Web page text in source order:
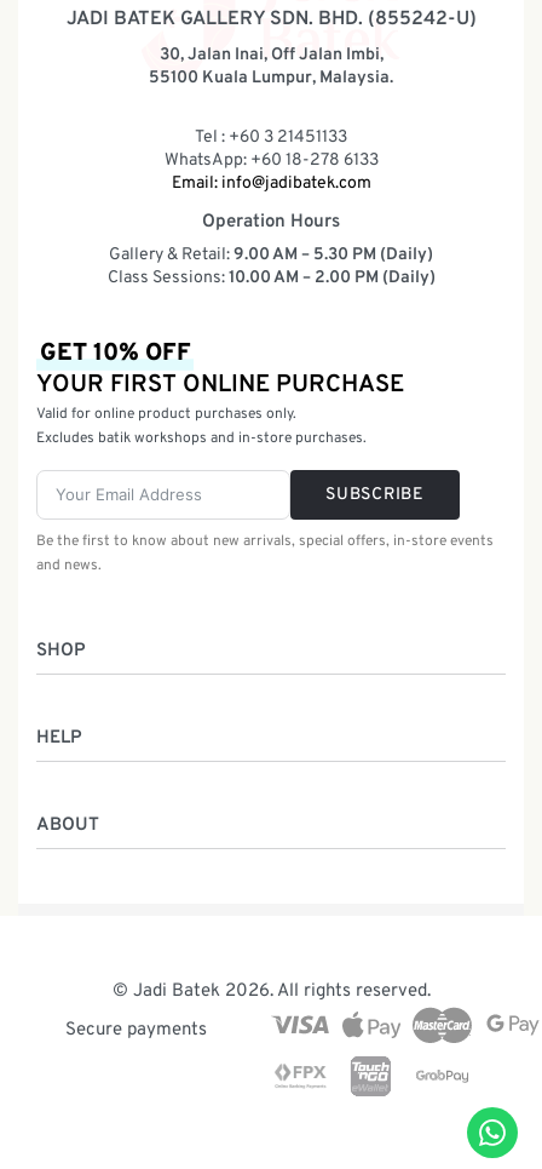
JADI BATEK GALLERY SDN. BHD. (855242-U)
30, Jalan Inai, Off Jalan Imbi,
55100 Kuala Lumpur, Malaysia.
Tel : +60 3 21451133
WhatsApp: +60 18-278 6133
Email: info@jadibatek.com
Operation Hours
Gallery & Retail:9.00 AM – 5.30 PM (Daily)
Class Sessions:10.00 AM – 2.00 PM (Daily)
SHOP
Batik Class
Service
HELP
ABOUT
The Team
News & Events
GET 10% OFF
YOUR FIRST ONLINE PURCHASE
Valid for online product purchases only.
Excludes batik workshops and in-store purchases.
SUBSCRIBE
Be the first to know about new arrivals, special offers, in-store events
and news.
© Jadi Batek 2026. All rights reserved.
Secure payments